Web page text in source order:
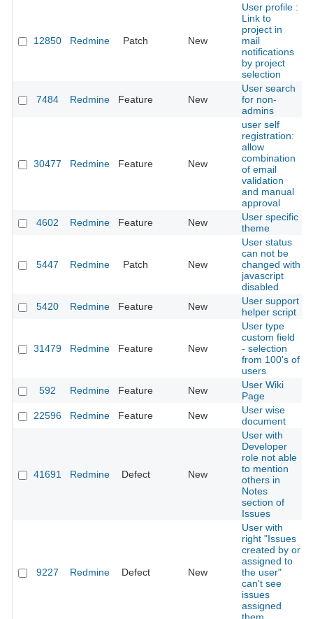
12850 Redmine Patch New
User profile :
Link to
project in
mail
notifications
by project
selection
7484 Redmine Feature New
User search
for non-
admins
30477 Redmine Feature New
user self
registration:
allow
combination
of email
validation
and manual
approval
4602 Redmine Feature New
User specific
theme
5447 Redmine Patch New
User status
can not be
changed with
javascript
disabled
5420 Redmine Feature New
User support
helper script
31479 Redmine Feature New
User type
custom field
- selection
from 100's of
users
592 Redmine Feature New
User Wiki
Page
22596 Redmine Feature New
User wise
document
41691 Redmine Defect New
User with
Developer
role not able
to mention
others in
Notes
section of
Issues
9227 Redmine Defect New
User with
right "Issues
created by or
assigned to
the user"
can't see
issues
assigned